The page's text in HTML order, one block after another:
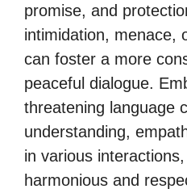
promise, and
intimidation, menace,
can foster a more
peaceful dialogue.
threatening language
understanding,
in various
harmonious and